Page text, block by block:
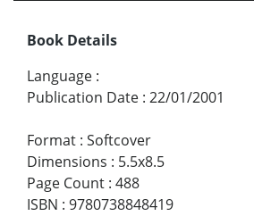
Book Details
Language :
Publication Date : 22/01/2001
Format : Softcover
Dimensions : 5.5x8.5
Page Count : 488
ISBN : 9780738848419